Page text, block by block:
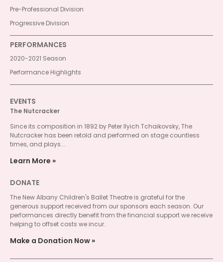
Pre-Professional Division
Progressive Division
PERFORMANCES
2020-2021 Season
Performance Highlights
EVENTS
The Nutcracker
Since its composition in 1892 by Peter Ilyich Tchaikovsky, The
Nutcracker has been retold and performed on stage countless
times, and plays...
Learn More
DONATE
The New Albany Children's Ballet Theatre is grateful for the
generous support received from our sponsors each season. Our
performances directly benefit from the financial support we receive
helping to offset costs we incur.
Make a Donation Now